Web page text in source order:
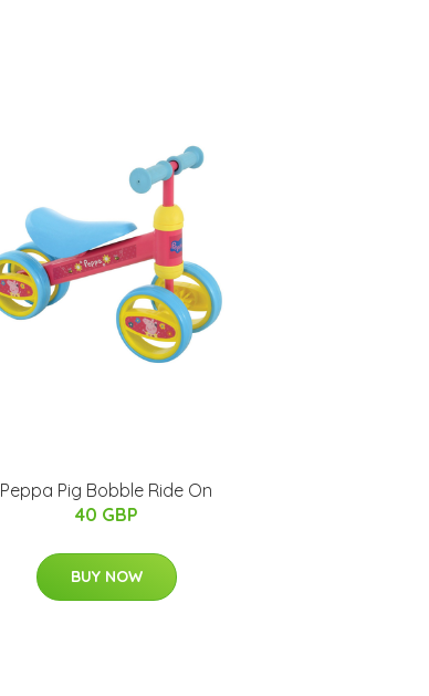
Peppa Pig Bobble Ride On
40 GBP
BUY NOW